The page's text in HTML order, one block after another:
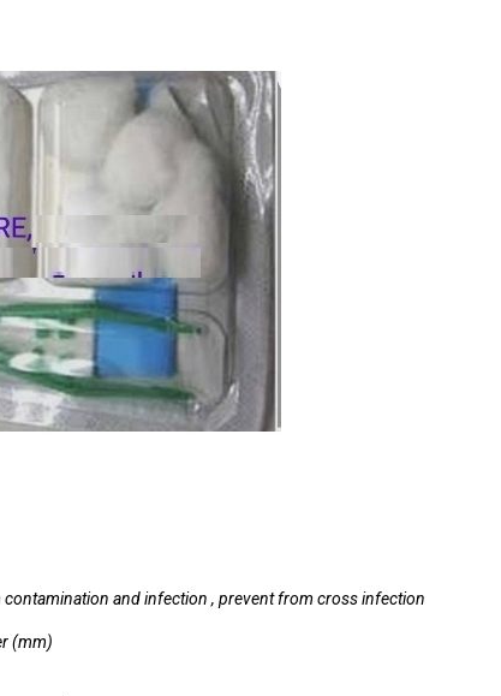
and infection , prevent from cross infection
(mm)